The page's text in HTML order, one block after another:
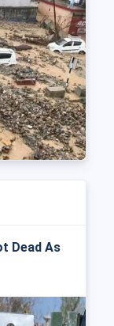
Dead As